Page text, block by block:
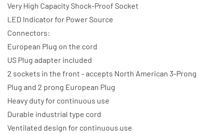
Very High Capacity Shock-Proof Socket
LED Indicator for Power Source
Connectors:
European Plug on the cord
US Plug adapter included
2 sockets in the front - accepts North American 3-Prong
Plug and 2 prong European Plug
Heavy duty for continuous use
Durable industrial type cord
Ventilated design for continuous use